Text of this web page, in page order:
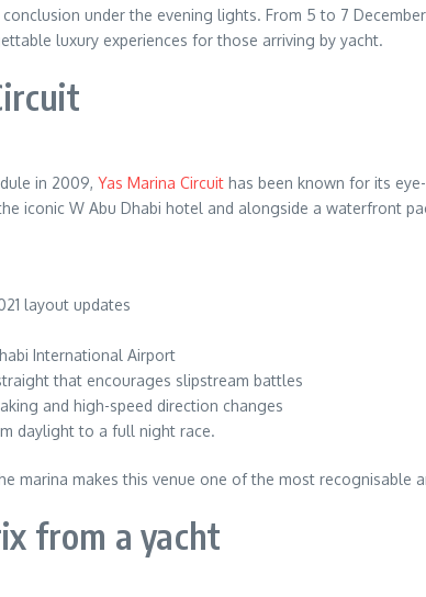
under the evening lights. From 5 to 7
luxury experiences for those arriving by yacht.
in 2009, Yas Marina Circuit has been known for its
iconic W Abu Dhabi hotel and alongside a waterfront
layout updates
International Airport
that encourages slipstream battles
and high-speed direction changes
daylight to a full night race.
marina makes this venue one of the most recognisable
from a yacht